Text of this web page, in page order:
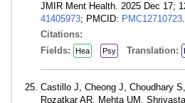
JMIR Ment Health. 2025 Dec 17;
41405973; PMCID: PMC12710723.
Citations:
Fields:
Hea Psy Translation:
Castillo J, Cheong J, Choudhary
Rozatkar AR, Mehta UM,